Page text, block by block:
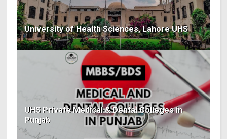
University of Health Sciences, Lahore UHS
UHS Private Medical & Dental Colleges in
Punjab